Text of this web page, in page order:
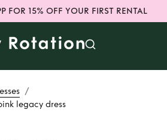
FOR 15% OFF YOUR FIRST RENTAL
/
legacy dress